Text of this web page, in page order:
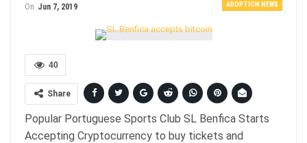
ADOPTION NEWS
On Jun 7, 2019
40
Share
Popular Portuguese Sports Club SL Benfica Starts
Accepting Cryptocurrency to buy tickets and